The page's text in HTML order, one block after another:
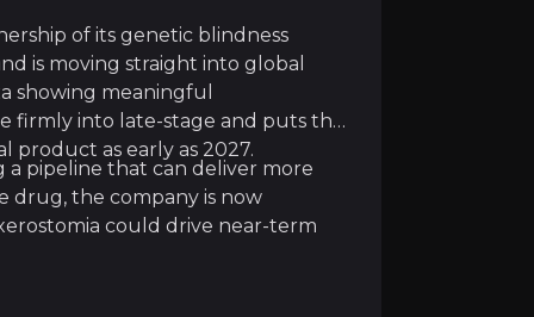
competitors including Novartis, Sarepta, and
and market intelligence.
of its genetic blindness
is moving straight into global
showing meaningful
firmly into late-stage and puts the
product as early as 2027.
a pipeline that can deliver more
drug, the company is now
could drive near-term